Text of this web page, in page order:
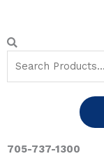
content
Search
705-737-1300